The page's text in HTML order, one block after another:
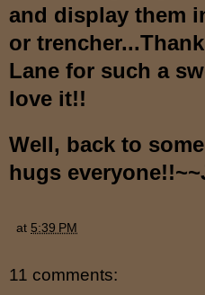
and display them
or
Lane for such a
love it!!
Well, back to
hugs
at 5:39 PM
11 comments: